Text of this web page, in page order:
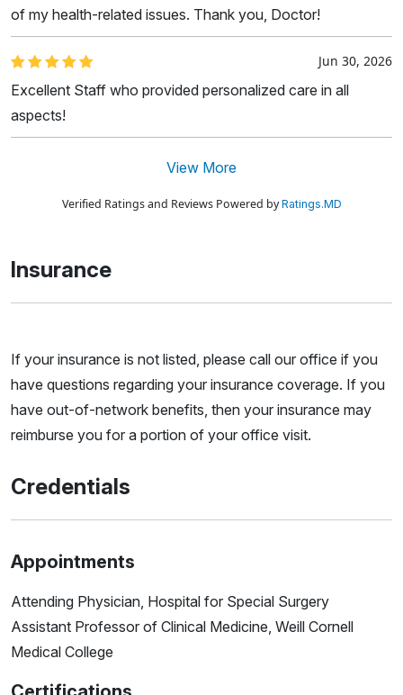
of my health-related issues. Thank you, Doctor!
Jun 30, 2026
Excellent Staff who provided personalized care in all
aspects!
View More
Verified Ratings and Reviews Powered byRatings.MD
Insurance
If your insurance is not listed, please call our office if you
have questions regarding your insurance coverage. If you
have out-of-network benefits, then your insurance may
reimburse you for a portion of your office visit.
Credentials
Appointments
Attending Physician, Hospital for Special Surgery
Assistant Professor of Clinical Medicine, Weill Cornell
Medical College